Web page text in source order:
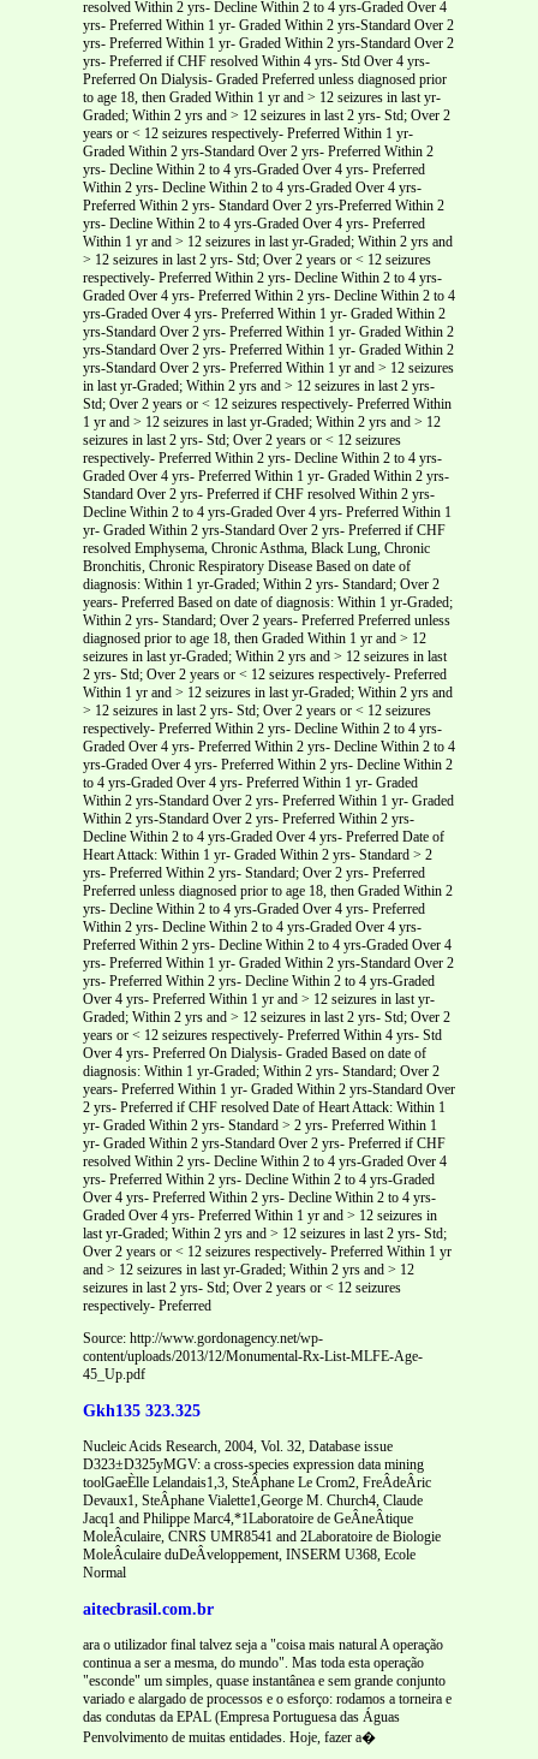
Source: http://www.gordonagency.net/wp-
content/uploads/2013/12/Monumental-Rx-List-MLFE-Age-
45_Up.pdf
Gkh135 323.325
Nucleic Acids Research, 2004, Vol. 32, Database issue
D323±D325yMGV: a cross-species expression data mining
toolGaeÈlle Lelandais1,3, SteÂphane Le Crom2, FreÂdeÂric
Devaux1, SteÂphane Vialette1,George M. Church4, Claude
Jacq1 and Philippe Marc4,*1Laboratoire de GeÂneÂtique
MoleÂculaire, CNRS UMR8541 and 2Laboratoire de Biologie
MoleÂculaire duDeÂveloppement, INSERM U368, Ecole
Normal
aitecbrasil.com.br
ara o utilizador final talvez seja a "coisa mais natural A operação
continua a ser a mesma, do mundo". Mas toda esta operação
"esconde" um simples, quase instantânea e sem grande conjunto
variado e alargado de processos e o esforço: rodamos a torneira e
das condutas da EPAL (Empresa Portuguesa das Águas
Penvolvimento de muitas entidades. Hoje, fazer a�